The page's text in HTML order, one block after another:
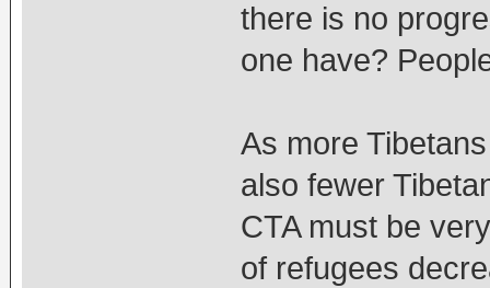
there is no
one have?
As more
also fewer
CTA must be
of refugees